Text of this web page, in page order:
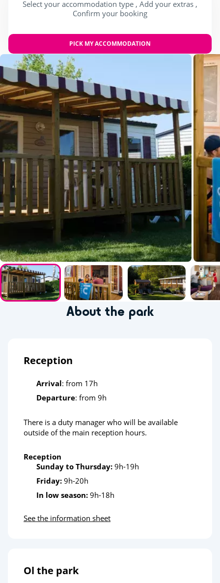
Select your accommodation type , Add your extras ,
Confirm your booking
PICK MY ACCOMMODATION
About the park
Reception
Arrival: from 17h
Departure: from 9h
There is a duty manager who will be available
outside of the main reception hours.
Reception
Sunday to Thursday: 9h-19h
Friday: 9h-20h
In low season: 9h-18h
See the information sheet
Ol the park